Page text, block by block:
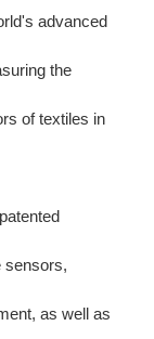
advanced
the
of textiles in
sensors,
as well as